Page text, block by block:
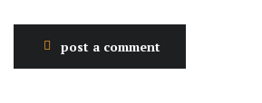
post a comment